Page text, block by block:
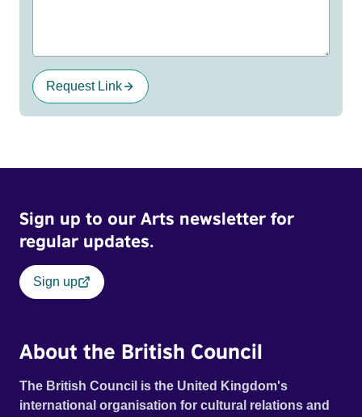
Request Link
Sign up to our Arts newsletter for
regular updates.
Sign up
About the British Council
The British Council is the United Kingdom's
international organisation for cultural relations and